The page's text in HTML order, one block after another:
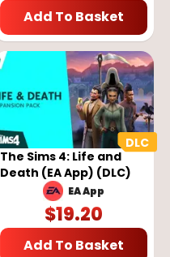
Add To Basket
The Sims 4: Life and
Death (EA App) (DLC)
EA App
$19.20
Add To Basket